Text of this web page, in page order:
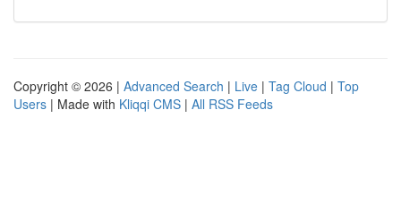
Copyright © 2026 | Advanced Search | Live | Tag Cloud | Top
Users | Made with Kliqqi CMS | All RSS Feeds